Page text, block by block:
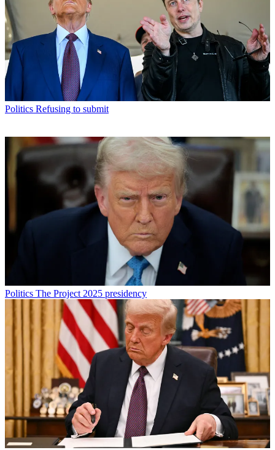
Politics Refusing to submit
Politics The Project 2025 presidency